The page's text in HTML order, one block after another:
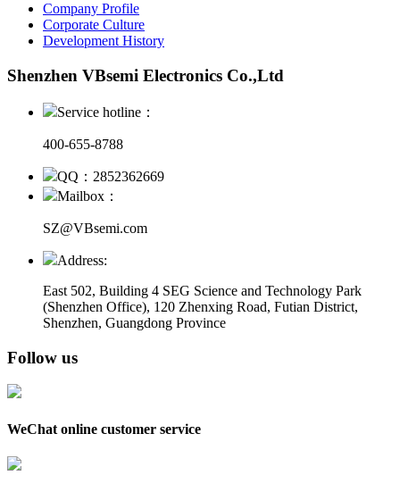
Company Profile
Corporate Culture
Development History
Shenzhen VBsemi Electronics Co.,Ltd
Service hotline：
400-655-8788
QQ：2852362669
Mailbox：
SZ@VBsemi.com
Address:
East 502, Building 4 SEG Science and Technology Park
(Shenzhen Office), 120 Zhenxing Road, Futian District,
Shenzhen, Guangdong Province
Follow us
WeChat online customer service